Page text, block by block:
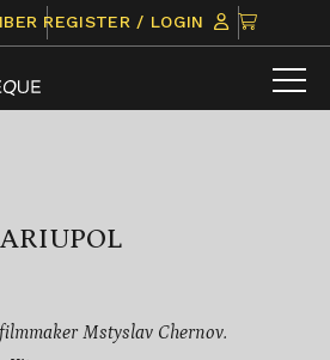
REGISTER / LOGIN
CLICK
TO
VIEW
ITEMS
Mstyslav Chernov.